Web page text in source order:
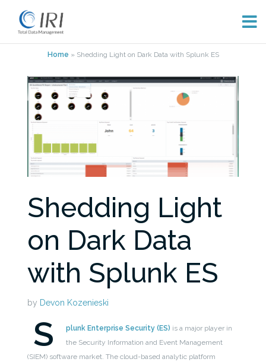
content
Home » Shedding Light on Dark Data with Splunk ES
Shedding Light
on Dark Data
with Splunk ES
by Devon Kozenieski
S plunk Enterprise Security (ES) is a major player in
the Security Information and Event Management
(SIEM) software market. The cloud-based analytic platform